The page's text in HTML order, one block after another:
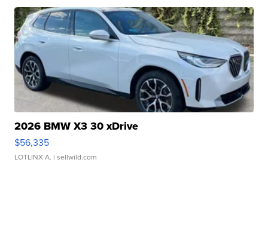
2026 BMW X3 30 xDrive
$56,335
LOTLINX A. | sellwild.com